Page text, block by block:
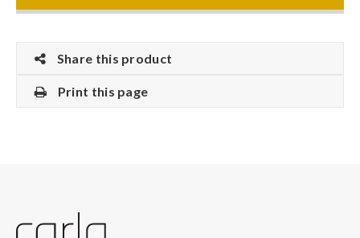
Share this product
Print this page